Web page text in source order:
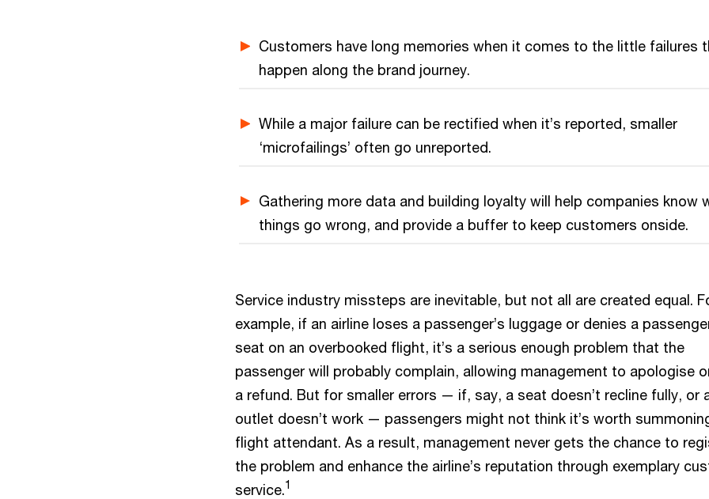
Customers have long memories when it comes to the little failures
happen along the brand journey.
While a major failure can be rectified when it’s reported, smaller
‘microfailings’ often go unreported.
Gathering more data and building loyalty will help companies know
things go wrong, and provide a buffer to keep customers onside.
Service industry missteps are inevitable, but not all are created equal.
example, if an airline loses a passenger’s luggage or denies a
seat on an overbooked flight, it’s a serious enough problem that the
passenger will probably complain, allowing management to apologise
a refund. But for smaller errors — if, say, a seat doesn’t recline fully, or
outlet doesn’t work — passengers might not think it’s worth
flight attendant. As a result, management never gets the chance to
the problem and enhance the airline’s reputation through exemplary
service.1